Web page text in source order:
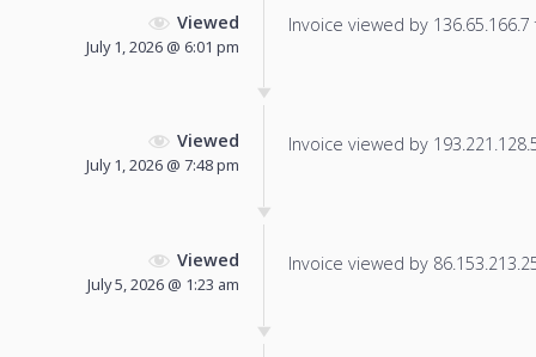
Viewed
July 1, 2026 @ 6:01 pm
Invoice viewed by
Viewed
July 1, 2026 @ 7:48 pm
Invoice viewed by
Viewed
July 5, 2026 @ 1:23 am
Invoice viewed by